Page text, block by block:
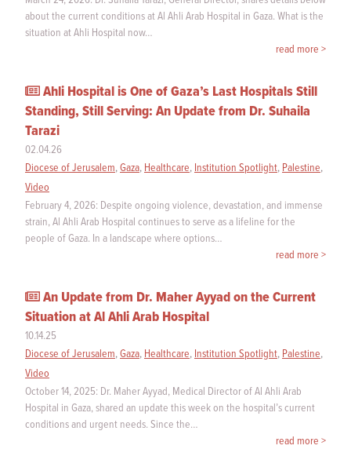
about the current conditions at Al Ahli Arab Hospital in Gaza. What is the
situation at Ahli Hospital now…
read more >
Ahli Hospital is One of Gaza’s Last Hospitals Still
Standing, Still Serving: An Update from Dr. Suhaila
Tarazi
02.04.26
Diocese of Jerusalem,Gaza, Healthcare, Institution Spotlight, Palestine,
Video
February 4, 2026: Despite ongoing violence, devastation, and immense
strain, Al Ahli Arab Hospital continues to serve as a lifeline for the
people of Gaza. In a landscape where options…
read more >
An Update from Dr. Maher Ayyad on the Current
Situation at Al Ahli Arab Hospital
10.14.25
Diocese of Jerusalem,Gaza, Healthcare, Institution Spotlight, Palestine,
Video
October 14, 2025: Dr. Maher Ayyad, Medical Director of Al Ahli Arab
Hospital in Gaza, shared an update this week on the hospital’s current
conditions and urgent needs. Since the…
read more >